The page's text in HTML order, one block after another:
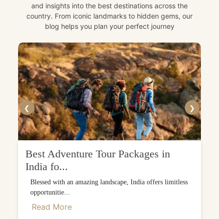
and insights into the best destinations across the
country. From iconic landmarks to hidden gems, our
blog helps you plan your perfect journey
❮
Best Adventure Tour Packages in
India fo...
Blessed with an amazing landscape, India offers limitless
opportunitie...
Read More
❯